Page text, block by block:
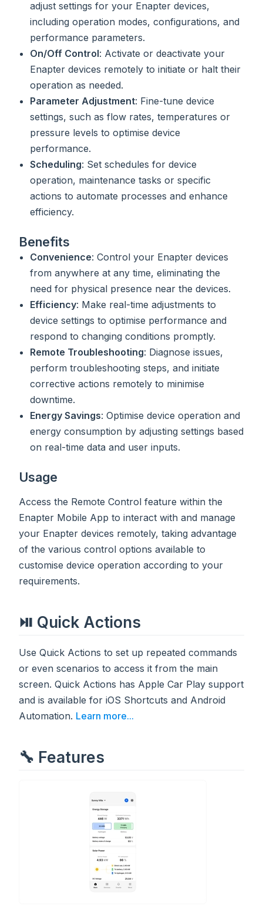
adjust settings for your Enapter devices,
including operation modes, configurations, and
performance parameters.
On/Off Control: Activate or deactivate your
Enapter devices remotely to initiate or halt their
operation as needed.
Parameter Adjustment: Fine-tune device
settings, such as flow rates, temperatures or
pressure levels to optimise device
performance.
Scheduling: Set schedules for device
operation, maintenance tasks or specific
actions to automate processes and enhance
efficiency.
Benefits
Convenience: Control your Enapter devices
from anywhere at any time, eliminating the
need for physical presence near the devices.
Efficiency: Make real-time adjustments to
device settings to optimise performance and
respond to changing conditions promptly.
Remote Troubleshooting: Diagnose issues,
perform troubleshooting steps, and initiate
corrective actions remotely to minimise
downtime.
Energy Savings: Optimise device operation and
energy consumption by adjusting settings based
on real-time data and user inputs.
Usage
Access the Remote Control feature within the
Enapter Mobile App to interact with and manage
your Enapter devices remotely, taking advantage
of the various control options available to
customise device operation according to your
requirements.
⏯ Quick Actions
Use Quick Actions to set up repeated commands
or even scenarios to access it from the main
screen. Quick Actions has Apple Car Play support
and is available for iOS Shortcuts and Android
Automation. Learn more...
🔧 Features